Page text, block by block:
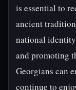
is essential to
ancient
national
and promoting
Georgians can
continue to